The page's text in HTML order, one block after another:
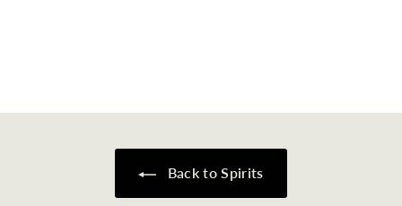
4
Back to Spirits